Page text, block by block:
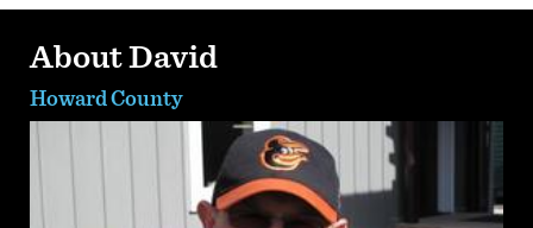
About David
Howard County